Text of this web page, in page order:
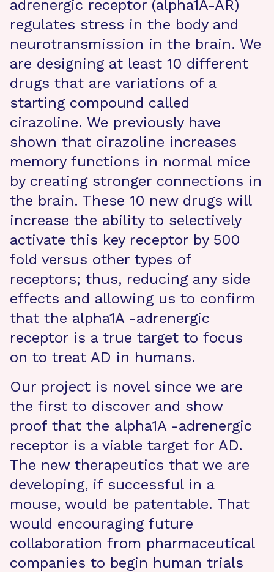
adrenergic receptor (alpha1A-AR)
regulates stress in the body and
neurotransmission in the brain. We
are designing at least 10 different
drugs that are variations of a
starting compound called
cirazoline. We previously have
shown that cirazoline increases
memory functions in normal mice
by creating stronger connections in
the brain. These 10 new drugs will
increase the ability to selectively
activate this key receptor by 500
fold versus other types of
receptors; thus, reducing any side
effects and allowing us to confirm
that the alpha1A -adrenergic
receptor is a true target to focus
on to treat AD in humans.
Our project is novel since we are
the first to discover and show
proof that the alpha1A -adrenergic
receptor is a viable target for AD.
The new therapeutics that we are
developing, if successful in a
mouse, would be patentable. That
would encouraging future
collaboration from pharmaceutical
companies to begin human trials